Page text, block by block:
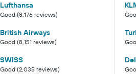
Lufthansa
Good (8,176 reviews)
British Airways
Good (8,151 reviews)
SWISS
Good (2,035 reviews)